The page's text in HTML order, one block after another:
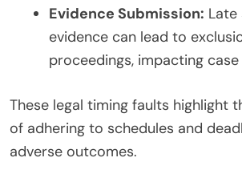
Evidence Submission: Late
evidence can lead to
proceedings, impacting
These legal timing faults highlight
of adhering to schedules and
adverse outcomes.